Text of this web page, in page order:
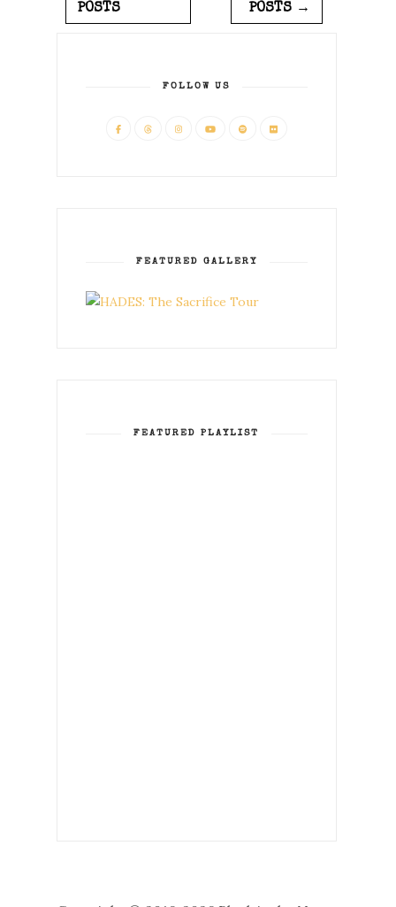
POSTS
POSTS →
FOLLOW US
FEATURED GALLERY
FEATURED PLAYLIST